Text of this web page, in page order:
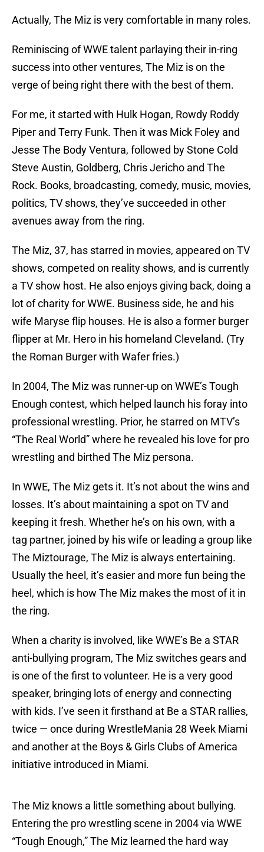
Actually, The Miz is very comfortable in many roles.
Reminiscing of WWE talent parlaying their in-ring
success into other ventures, The Miz is on the
verge of being right there with the best of them.
For me, it started with Hulk Hogan, Rowdy Roddy
Piper and Terry Funk. Then it was Mick Foley and
Jesse The Body Ventura, followed by Stone Cold
Steve Austin, Goldberg, Chris Jericho and The
Rock. Books, broadcasting, comedy, music, movies,
politics, TV shows, they’ve succeeded in other
avenues away from the ring.
The Miz, 37, has starred in movies, appeared on TV
shows, competed on reality shows, and is currently
a TV show host. He also enjoys giving back, doing a
lot of charity for WWE. Business side, he and his
wife Maryse flip houses. He is also a former burger
flipper at Mr. Hero in his homeland Cleveland. (Try
the Roman Burger with Wafer fries.)
In 2004, The Miz was runner-up on WWE’s Tough
Enough contest, which helped launch his foray into
professional wrestling. Prior, he starred on MTV’s
“The Real World” where he revealed his love for pro
wrestling and birthed The Miz persona.
In WWE, The Miz gets it. It’s not about the wins and
losses. It’s about maintaining a spot on TV and
keeping it fresh. Whether he’s on his own, with a
tag partner, joined by his wife or leading a group like
The Miztourage, The Miz is always entertaining.
Usually the heel, it’s easier and more fun being the
heel, which is how The Miz makes the most of it in
the ring.
When a charity is involved, like WWE’s Be a STAR
anti-bullying program, The Miz switches gears and
is one of the first to volunteer. He is a very good
speaker, bringing lots of energy and connecting
with kids. I’ve seen it firsthand at Be a STAR rallies,
twice — once during WrestleMania 28 Week Miami
and another at the Boys & Girls Clubs of America
initiative introduced in Miami.
The Miz knows a little something about bullying.
Entering the pro wrestling scene in 2004 via WWE
“Tough Enough,” The Miz learned the hard way